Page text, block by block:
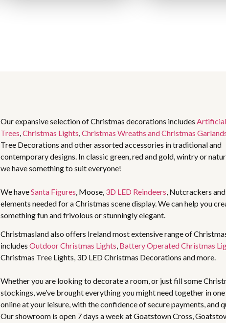
Our expansive selection of Christmas decorations includes
Trees,Christmas Lights,Christmas Wreaths and Christmas
Tree Decorations and other assorted accessories in traditional and
contemporary designs. In classic green, red and gold, wintry or
we have something to suit everyone!
We haveSanta Figures, Moose, 3D LED Reindeers, Nutcrackers
elements needed for a Christmas scene display. We can help you
something fun and frivolous or stunningly elegant.
Christmasland also offers Ireland most extensive range of
includes Outdoor Christmas Lights, Battery Operated Christmas
Christmas Tree Lights, 3D LED Christmas Decorations and more.
Whether you are looking to decorate a room, or just fill some
stockings, we’ve brought everything you might need together in one
online at your leisure, with the confidence of secure payments, and
Our showroom is open 7 days a week at Goatstown Cross,